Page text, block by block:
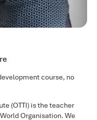
Programme
course, no
(OTTI) is the teacher
Organisation. We